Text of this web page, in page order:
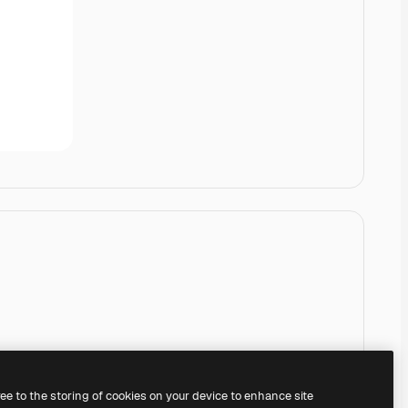
to the storing of cookies on your device to enhance site